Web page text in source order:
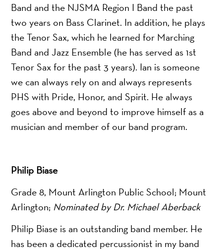
Band and the NJSMA Region I Band the past
two years on Bass Clarinet. In addition, he plays
the Tenor Sax, which he learned for Marching
Band and Jazz Ensemble (he has served as 1st
Tenor Sax for the past 3 years). Ian is someone
we can always rely on and always represents
PHS with Pride, Honor, and Spirit. He always
goes above and beyond to improve himself as a
musician and member of our band program.
Philip Biase
Grade 8, Mount Arlington Public School; Mount
Arlington; Nominated by Dr. Michael Aberback
Philip Biase is an outstanding band member. He
has been a dedicated percussionist in my band